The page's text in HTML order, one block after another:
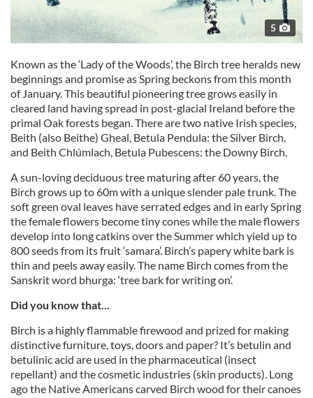
5
Known as the ‘Lady of the Woods’, the Birch tree heralds new
beginnings and promise as Spring beckons from this month
of January. This beautiful pioneering tree grows easily in
cleared land having spread in post-glacial Ireland before the
primal Oak forests began. There are two native Irish species,
Beith (also Beithe) Gheal, Betula Pendula: the Silver Birch,
and Beith Chlúmlach, Betula Pubescens: the Downy Birch.
A sun-loving deciduous tree maturing after 60 years, the
Birch grows up to 60m with a unique slender pale trunk. The
soft green oval leaves have serrated edges and in early Spring
the female flowers become tiny cones while the male flowers
develop into long catkins over the Summer which yield up to
800 seeds from its fruit ‘samara’. Birch’s papery white bark is
thin and peels away easily. The name Birch comes from the
Sanskrit word bhurga: ‘tree bark for writing on’.
Did you know that...
Birch is a highly flammable firewood and prized for making
distinctive furniture, toys, doors and paper? It’s betulin and
betulinic acid are used in the pharmaceutical (insect
repellant) and the cosmetic industries (skin products). Long
ago the Native Americans carved Birch wood for their canoes